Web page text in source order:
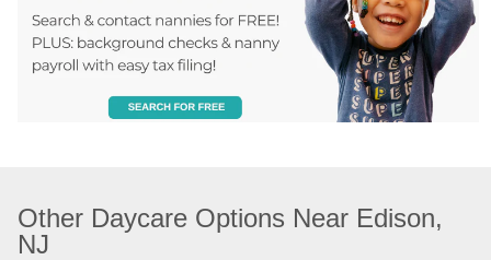
Other Daycare Options Near Edison,
NJ